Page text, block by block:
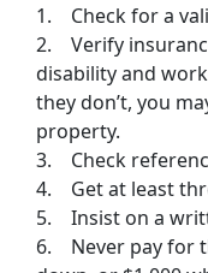
1. Check for a
2. Verify
disability and
they don’t, you
property.
3. Check
4. Get at least
5. Insist on a
6. Never pay for